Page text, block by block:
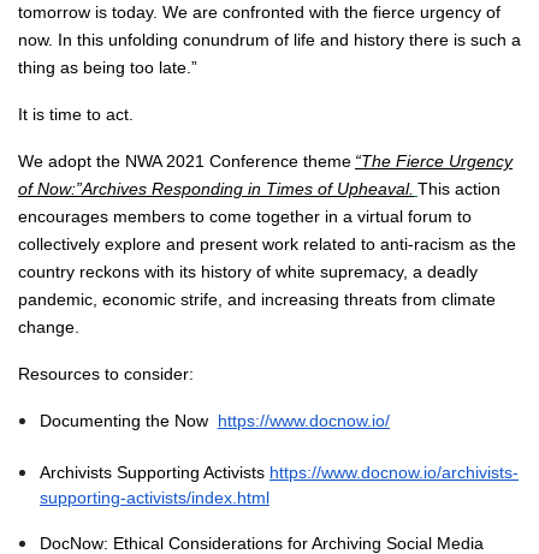
tomorrow is today. We are confronted with the fierce urgency of
now. In this unfolding conundrum of life and history there is such a
thing as being too late.”
It is time to act.
We adopt the NWA 2021 Conference theme “The Fierce Urgency
of Now:”Archives Responding in Times of Upheaval. This action
encourages members to come together in a virtual forum to
collectively explore and present work related to anti-racism as the
country reckons with its history of white supremacy, a deadly
pandemic, economic strife, and increasing threats from climate
change.
Resources to consider:
Documenting the Now https://www.docnow.io/
Archivists Supporting Activists https://www.docnow.io/archivists-
supporting-activists/index.html
DocNow: Ethical Considerations for Archiving Social Media